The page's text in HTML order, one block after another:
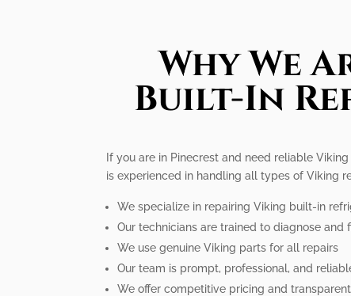
Why We
Built-In
If you are in Pinecrest and need reliable
is experienced in handling all types of Viking
We specialize in repairing Viking built-in
Our technicians are trained to diagnose and
We use genuine Viking parts for all repairs
Our team is prompt, professional, and
We offer competitive pricing and